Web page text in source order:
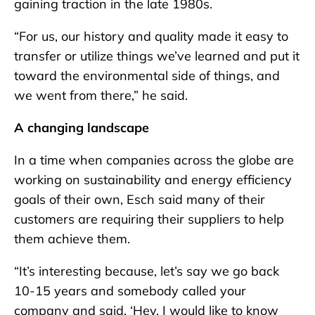
gaining traction in the late 1980s.
“For us, our history and quality made it easy to
transfer or utilize things we’ve learned and put it
toward the environmental side of things, and
we went from there,” he said.
A changing landscape
In a time when companies across the globe are
working on sustainability and energy efficiency
goals of their own, Esch said many of their
customers are requiring their suppliers to help
them achieve them.
“It’s interesting because, let’s say we go back
10-15 years and somebody called your
company and said, ‘Hey, I would like to know